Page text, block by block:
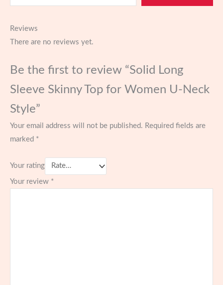
Reviews
There are no reviews yet.
Be the first to review “Solid Long
Sleeve Skinny Top for Women U-Neck
Style”
Your email address will not be published. Required fields are
marked *
Your rating
Your review *